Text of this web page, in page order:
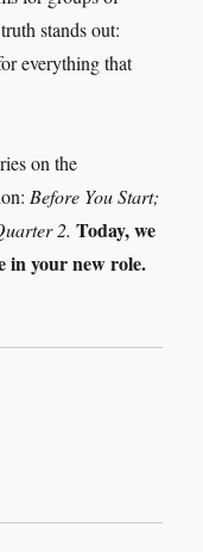
stands out:
everything that
on the
Before You Start;
2. Today, we
in your new role.
Month 1”